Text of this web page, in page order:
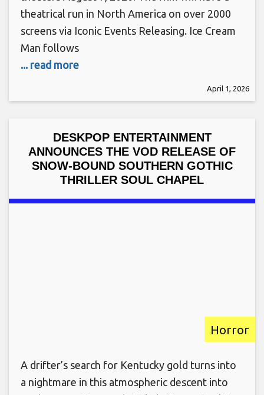
theatrical run in North America on over 2000
screens via Iconic Events Releasing. Ice Cream
Man follows
... read more
April 1, 2026
DESKPOP ENTERTAINMENT
ANNOUNCES THE VOD RELEASE OF
SNOW-BOUND SOUTHERN GOTHIC
THRILLER SOUL CHAPEL
Horror
A drifter’s search for Kentucky gold turns into
a nightmare in this atmospheric descent into